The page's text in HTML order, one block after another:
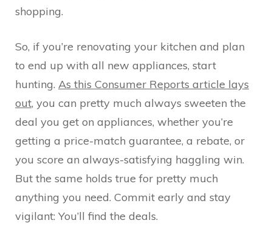
shopping.
So, if you’re renovating your kitchen and plan
to end up with all new appliances, start
hunting. As this Consumer Reports article lays
out, you can pretty much always sweeten the
deal you get on appliances, whether you’re
getting a price-match guarantee, a rebate, or
you score an always-satisfying haggling win.
But the same holds true for pretty much
anything you need. Commit early and stay
vigilant: You’ll find the deals.